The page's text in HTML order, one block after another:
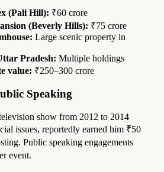
(Pali Hill): ₹60 crore
(Beverly Hills): ₹75 crore
Large scenic property in
Pradesh: Multiple holdings
value: ₹250–300 crore
Speaking
show from 2012 to 2014
issues, reportedly earned him ₹50
Public speaking engagements
event.